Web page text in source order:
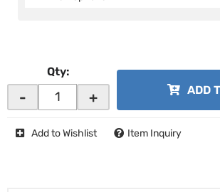
Qty:
- + ADD
Add to Wishlist Item Inquiry